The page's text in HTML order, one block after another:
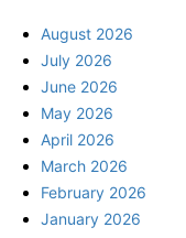
August 2026
July 2026
June 2026
May 2026
April 2026
March 2026
February 2026
January 2026